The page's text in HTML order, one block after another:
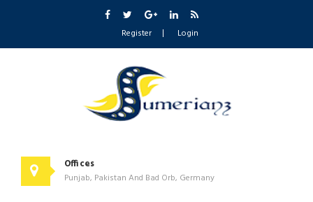
Register Login
Offices
Punjab, Pakistan And Bad Orb, Germany